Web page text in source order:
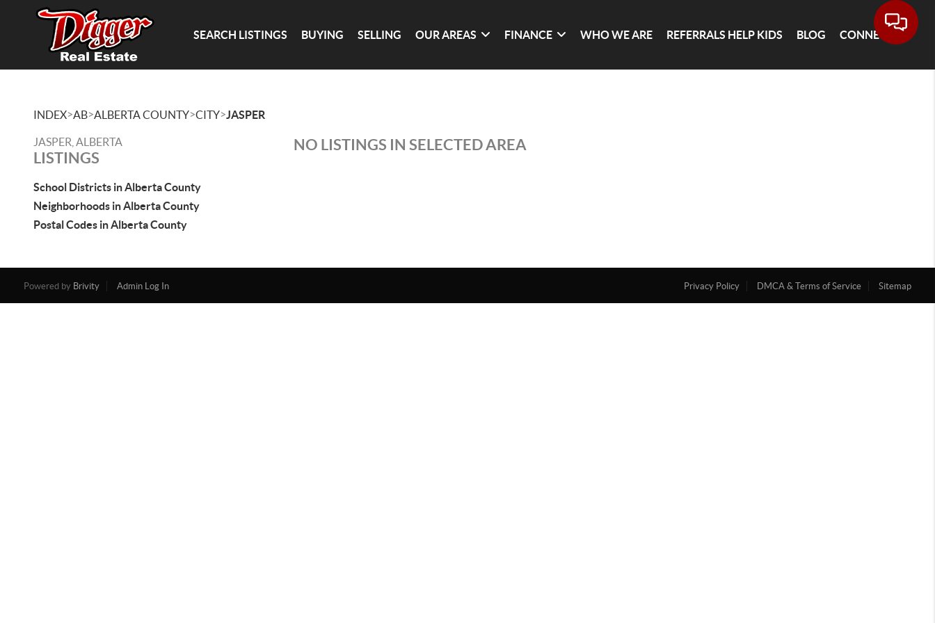
SEARCH LISTINGS BUYING SELLING OUR AREAS FINANCE WHO WE ARE REFERRALS HELP KIDS BLOG CONNECT
INDEX>AB>ALBERTA COUNTY>CITY>JASPER
JASPER, ALBERTA
LISTINGS
School Districts in Alberta County
Neighborhoods in Alberta County
Postal Codes in Alberta County
NO LISTINGS IN SELECTED AREA
Powered by Brivity Admin Log In Privacy Policy DMCA & Terms of Service Sitemap